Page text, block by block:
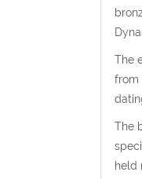
The
from
The
held